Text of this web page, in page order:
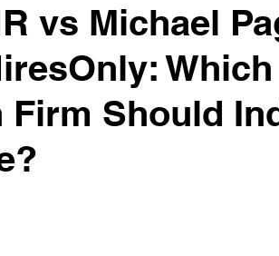
Talent Acquisition Tips Tech
vs Michael
Firm Should